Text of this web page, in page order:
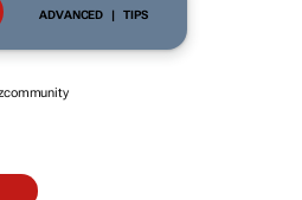
ADVANCED | TIPS